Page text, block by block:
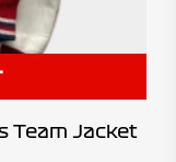
Team Jacket